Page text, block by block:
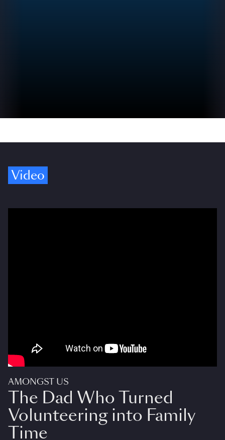
Video
AMONGST US
The Dad Who Turned
Volunteering into Family
Time